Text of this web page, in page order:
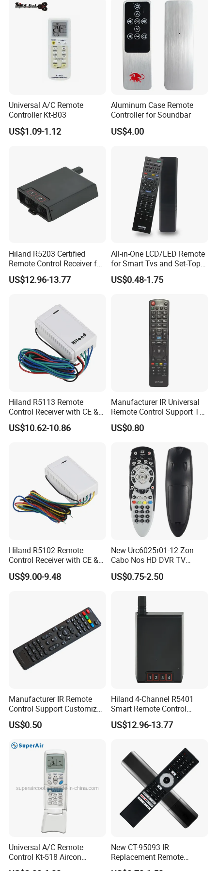
Company Information
Packaging & Shipping
Learning Code Remote
Smart Transmitting
Universal A/C Remote
Controller Kt-B03
US$1.09-1.12
Aluminum Case Remote
Controller for Soundbar
US$4.00
Hiland R5203 Certified
Remote Control Receiver for
Home Automation
US$12.96-13.77
All-in-One LCD/LED Remote
for Smart Tvs and Set-Top
Boxes
US$0.48-1.75
Hiland R5113 Remote
Control Receiver with CE &
RoHS Certification
US$10.62-10.86
Manufacturer IR Universal
Remote Control Support TV
Remote Control (UTC-040)
US$0.80
Hiland R5102 Remote
Control Receiver with CE &
RoHS Certification
US$9.00-9.48
New Urc6025r01-12 Zon
Cabo Nos HD DVR TV
Replacement Remote
Controller for Zon / Nos
US$0.75-2.50
Manufacturer IR Remote
Control Support Customize
TV Remote Control
(CONDOR OVISAT)
US$0.50
Hiland 4-Channel R5401
Smart Remote Control
Receiver for Home
Automation
US$12.96-13.77
Universal A/C Remote
Control Kt-518 Aircon
Remote 500codes Folding
New CT-95093 IR
Replacement Remote
Control for Toshiba's New